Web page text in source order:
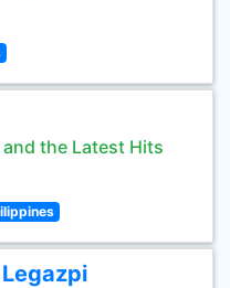
the Latest Hits